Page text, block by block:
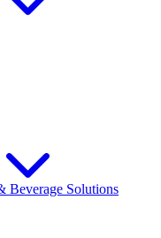
Beverage Solutions